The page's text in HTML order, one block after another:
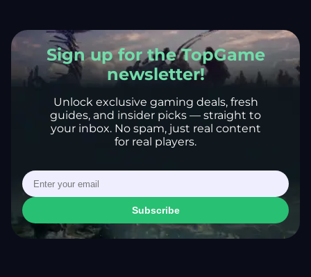
Sign up for the TopGame
newsletter!
Unlock exclusive gaming deals, fresh
guides, and insider picks — straight to
your inbox. No spam, just real content
for real players.
Subscribe